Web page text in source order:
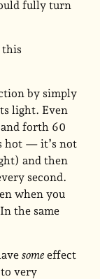
fully turn
this
by simply
light. Even
forth 60
hot — it’s not
and then
second.
when you
the same
someeffect
very